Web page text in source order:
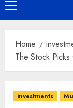
Primary
Menu
Home
The Stock
investments